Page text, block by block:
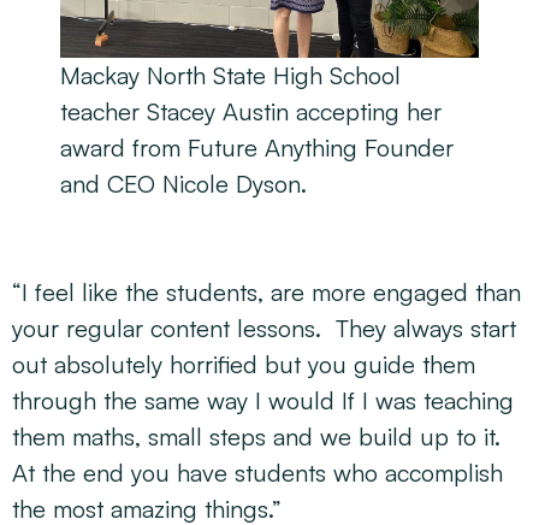
Mackay North State High School
teacher Stacey Austin accepting her
award from Future Anything Founder
and CEO Nicole Dyson.
“I feel like the students, are more engaged than
your regular content lessons. They always start
out absolutely horrified but you guide them
through the same way I would If I was teaching
them maths, small steps and we build up to it.
At the end you have students who accomplish
the most amazing things.”